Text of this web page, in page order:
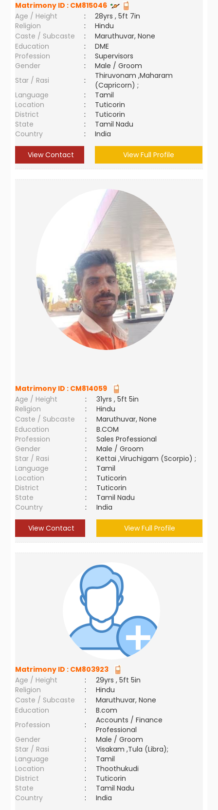
Matrimony ID : CM815046
Age / Height
:
28yrs , 5ft 7in
Religion
:
Hindu
Caste / Subcaste
:
Maruthuvar, None
Education
:
DME
Profession
:
Supervisors
Gender
:
Male / Groom
Star / Rasi
:
Thiruvonam ,Maharam
(Capricorn) ;
Language
:
Tamil
Location
:
Tuticorin
District
:
Tuticorin
State
:
Tamil Nadu
Country
: India
View Contact View Full Profile
Matrimony ID : CM814059
Age / Height
:
31yrs , 5ft 5in
Religion
:
Hindu
Caste / Subcaste
:
Maruthuvar, None
Education
:
B.COM
Profession
:
Sales Professional
Gender
:
Male / Groom
Star / Rasi
:
Kettai ,Viruchigam (Scorpio) ;
Language
:
Tamil
Location
:
Tuticorin
District
:
Tuticorin
State
:
Tamil Nadu
Country
: India
View Contact View Full Profile
Matrimony ID : CM803923
Age / Height
:
29yrs , 5ft 5in
Religion
:
Hindu
Caste / Subcaste
:
Maruthuvar, None
Education
:
B.com
Profession
:
Accounts / Finance
Professional
Gender
:
Male / Groom
Star / Rasi
:
Visakam ,Tula (Libra);
Language
:
Tamil
Location
:
Thoothukudi
District
:
Tuticorin
State
:
Tamil Nadu
Country
: India